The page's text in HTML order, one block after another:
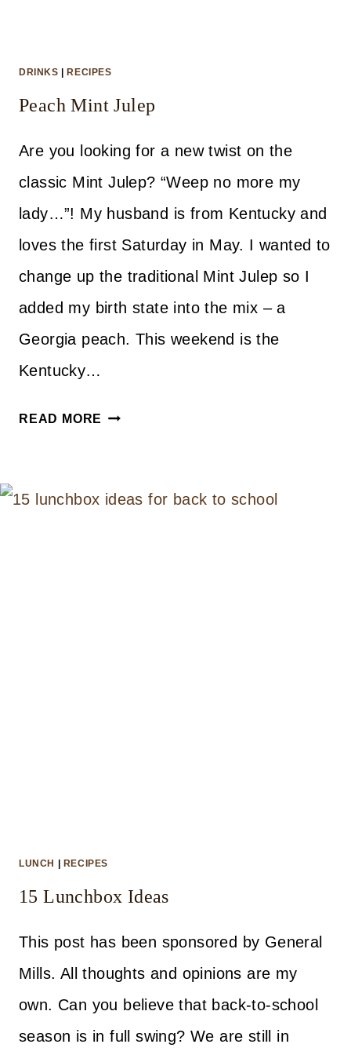
DRINKS |RECIPES
Peach Mint Julep
Are you looking for a new twist on the
classic Mint Julep? “Weep no more my
lady…”! My husband is from Kentucky and
loves the first Saturday in May. I wanted to
change up the traditional Mint Julep so I
added my birth state into the mix – a
Georgia peach. This weekend is the
Kentucky…
READ MORE PEACH
LUNCH | RECIPES
15 Lunchbox Ideas
This post has been sponsored by General
Mills. All thoughts and opinions are my
own. Can you believe that back-to-school
season is in full swing? We are still in